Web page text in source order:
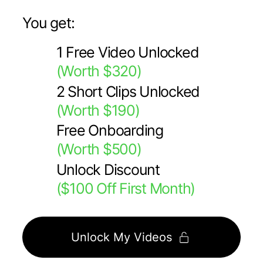
You get:
1 Free Video Unlocked
(Worth $320)
2 Short Clips Unlocked
(Worth $190)
Free Onboarding
(Worth $500)
Unlock Discount
($100 Off First Month)
Unlock My Videos